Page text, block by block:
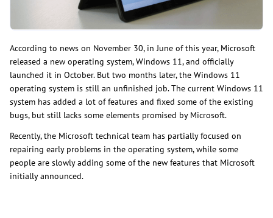
According to news on November 30, in June of this year, Microsoft
released a new operating system, Windows 11, and officially
launched it in October. But two months later, the Windows 11
operating system is still an unfinished job. The current Windows 11
system has added a lot of features and fixed some of the existing
bugs, but still lacks some elements promised by Microsoft.
Recently, the Microsoft technical team has partially focused on
repairing early problems in the operating system, while some
people are slowly adding some of the new features that Microsoft
initially announced.